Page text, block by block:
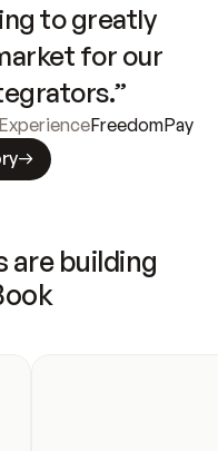
to greatly
for our
FreedomPay
are building